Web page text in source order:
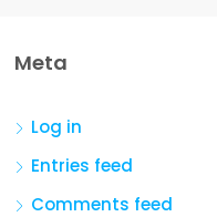
Meta
Log in
Entries feed
Comments feed